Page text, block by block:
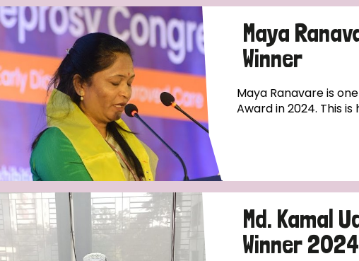
Maya
Winner
Maya Ranavare is
Award in 2024. This is
Md. Kamal
Winner 2024